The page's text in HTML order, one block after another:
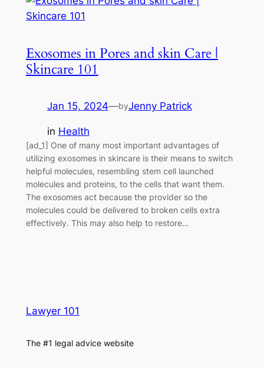
Exosomes in Pores and skin Care |
Skincare 101
Jan 15, 2024—byJenny Patrick
in Health
[ad_1] One of many most important advantages of
utilizing exosomes in skincare is their means to switch
helpful molecules, resembling stem cell launched
molecules and proteins, to the cells that want them.
The exosomes act because the provider so the
molecules could be delivered to broken cells extra
effectively. This may also help to restore…
Lawyer 101
The #1 legal advice website